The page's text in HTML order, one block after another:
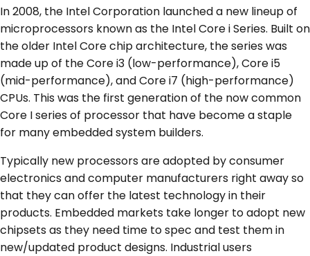
In 2008, the Intel Corporation launched a new lineup of
microprocessors known as the Intel Core i Series. Built on
the older Intel Core chip architecture, the series was
made up of the Core i3 (low-performance), Core i5
(mid-performance), and Core i7 (high-performance)
CPUs. This was the first generation of the now common
Core I series of processor that have become a staple
for many embedded system builders.
Typically new processors are adopted by consumer
electronics and computer manufacturers right away so
that they can offer the latest technology in their
products. Embedded markets take longer to adopt new
chipsets as they need time to spec and test them in
new/updated product designs. Industrial users